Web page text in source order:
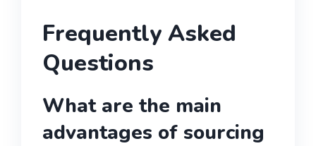
Frequently Asked
Questions
What are the main
advantages of sourcing